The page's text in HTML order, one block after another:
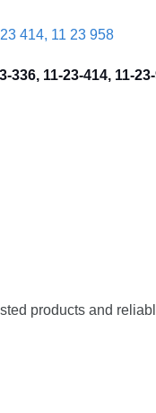
11-23-414, 11-
products and